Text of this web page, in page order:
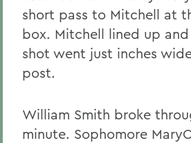
short pass to Mitchell at
box. Mitchell lined up
shot went just inches
post.
William Smith broke
minute. Sophomore